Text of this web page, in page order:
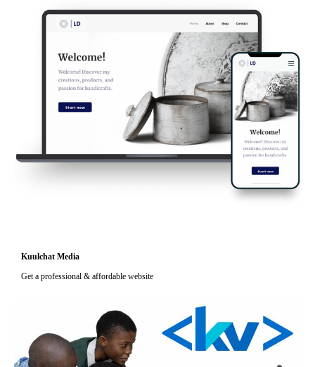
Kuulchat Media
Get a professional & affordable website